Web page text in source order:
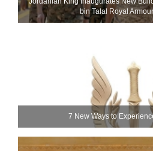
bin Talal Royal
7 New Ways to